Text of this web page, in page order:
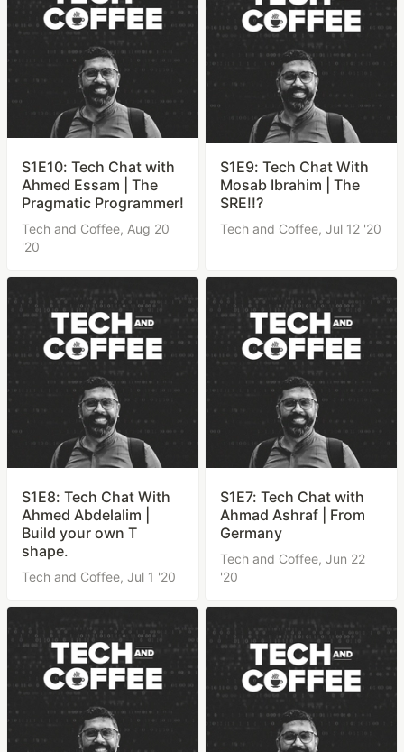
S1E10: Tech Chat with
Ahmed Essam | The
Pragmatic Programmer!
Tech and Coffee, Aug 20
'20
S1E9: Tech Chat With
Mosab Ibrahim | The
SRE!!?
Tech and Coffee, Jul 12 '20
S1E8: Tech Chat With
Ahmed Abdelalim |
Build your own T
shape.
Tech and Coffee, Jul 1 '20
S1E7: Tech Chat with
Ahmad Ashraf | From
Germany
Tech and Coffee, Jun 22
'20